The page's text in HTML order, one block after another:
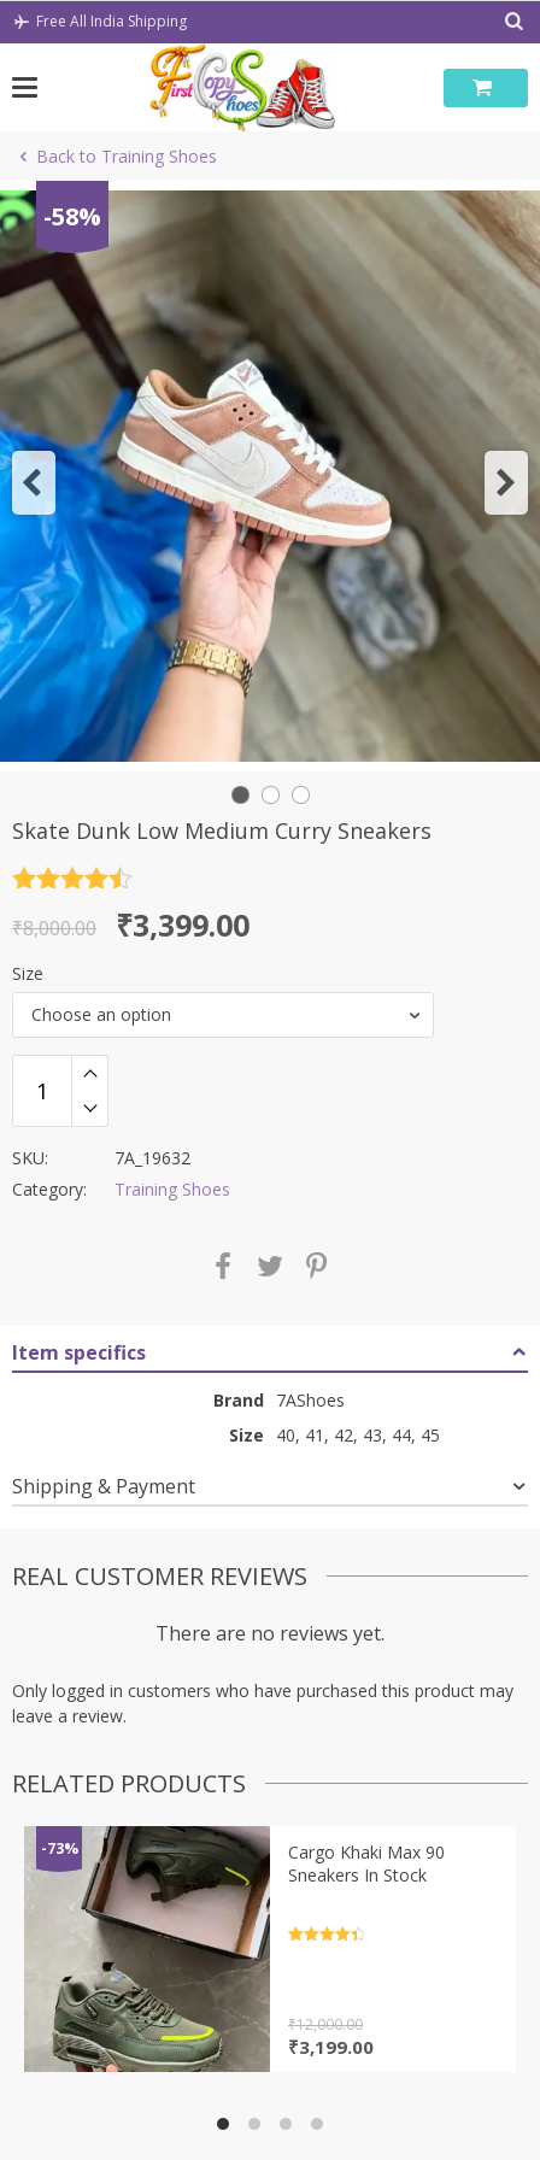
Skip
Free All India Shipping
Back to Training Shoes
-58%
Skate Dunk Low Medium Curry Sneakers
out of 5
₹8,000.00
Original
price
was:
₹8,000.00.
₹3,399.00
Current
price
is:
₹3,399.00.
Size
Choose an option
SKU:
7A_19632
Category:
Training Shoes
Item specifics
Brand 7AShoes
Size
40, 41, 42, 43, 44, 45
Shipping & Payment
REAL CUSTOMER REVIEWS
There are no reviews yet.
Only logged in customers who have purchased this product may
leave a review.
RELATED PRODUCTS
-73%
Cargo Khaki Max 90
Sneakers In Stock
₹12,000.00
Original
₹3,199.00Current